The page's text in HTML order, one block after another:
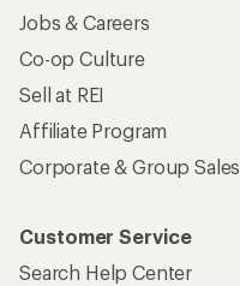
Jobs & Careers
Co-op Culture
Sell at REI
Affiliate Program
Corporate & Group Sales
Customer Service
Search Help Center